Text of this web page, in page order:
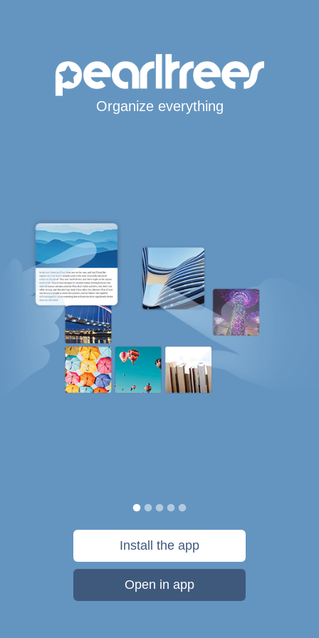
Organize everything
Install the app
Open in app